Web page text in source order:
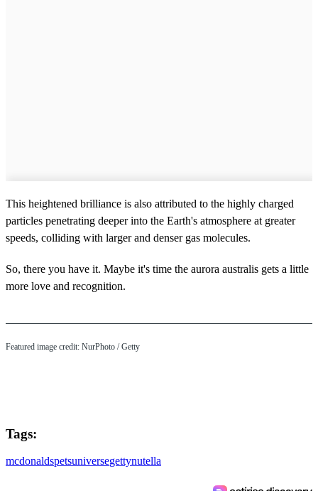
This heightened brilliance is also attributed to the highly charged
particles penetrating deeper into the Earth's atmosphere at greater
speeds, colliding with larger and denser gas molecules.
So, there you have it. Maybe it's time the aurora australis gets a little
more love and recognition.
Featured image credit: NurPhoto / Getty
Tags:
mcdonaldspetsuniversegettynutella